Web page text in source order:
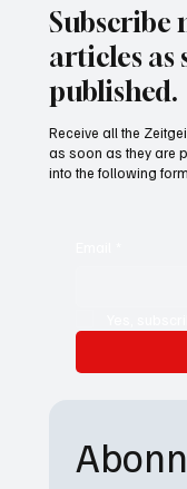
Subscribe
articles as
published.
Receive all the
as soon as they are
into the following form.